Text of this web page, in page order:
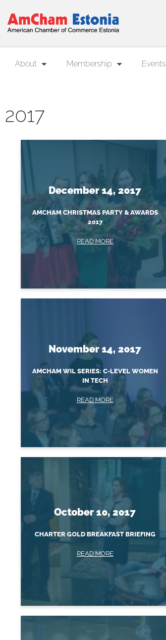
About Membership Events
2017
December 14, 2017
AMCHAM CHRISTMAS PARTY & AWARDS
2017
READ MORE
November 14, 2017
AMCHAM WIL SERIES: C-LEVEL WOMEN
IN TECH
READ MORE
October 10, 2017
CHARTER GOLD BREAKFAST BRIEFING
READ MORE